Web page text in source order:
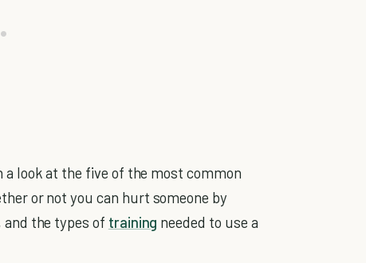
a look at the five of the most common
or not you can hurt someone by
the types of training needed to use a